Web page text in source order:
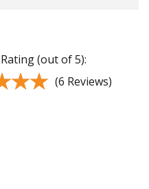
(out of 5):
(6 Reviews)